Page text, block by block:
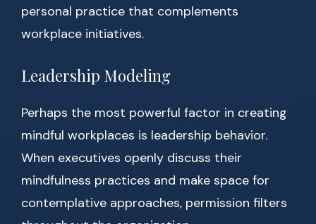
personal practice that complements
workplace initiatives.
Leadership Modeling
Perhaps the most powerful factor in creating
mindful workplaces is leadership behavior.
When executives openly discuss their
mindfulness practices and make space for
contemplative approaches, permission filters